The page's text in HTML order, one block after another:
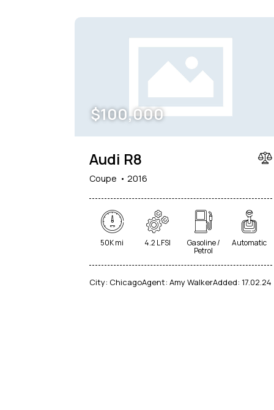
$100,000
Audi R8
Coupe 2016
50K mi 4.2 L FSI Gasoline /
Petrol
Automatic
City: ChicagoAgent: Amy WalkerAdded: 17.02.24